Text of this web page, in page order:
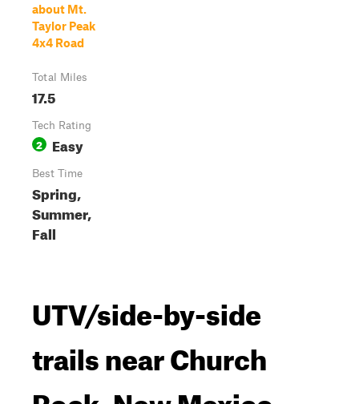
about Mt.
Taylor Peak
4x4 Road
Total Miles
17.5
Tech Rating
2 Easy
Best Time
Spring,
Summer,
Fall
UTV/side-by-side
trails near Church